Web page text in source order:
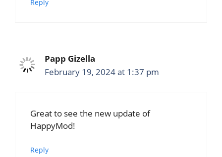
Reply
Papp Gizella
February 19, 2024 at 1:37 pm
Great to see the new update of
HappyMod!
Reply